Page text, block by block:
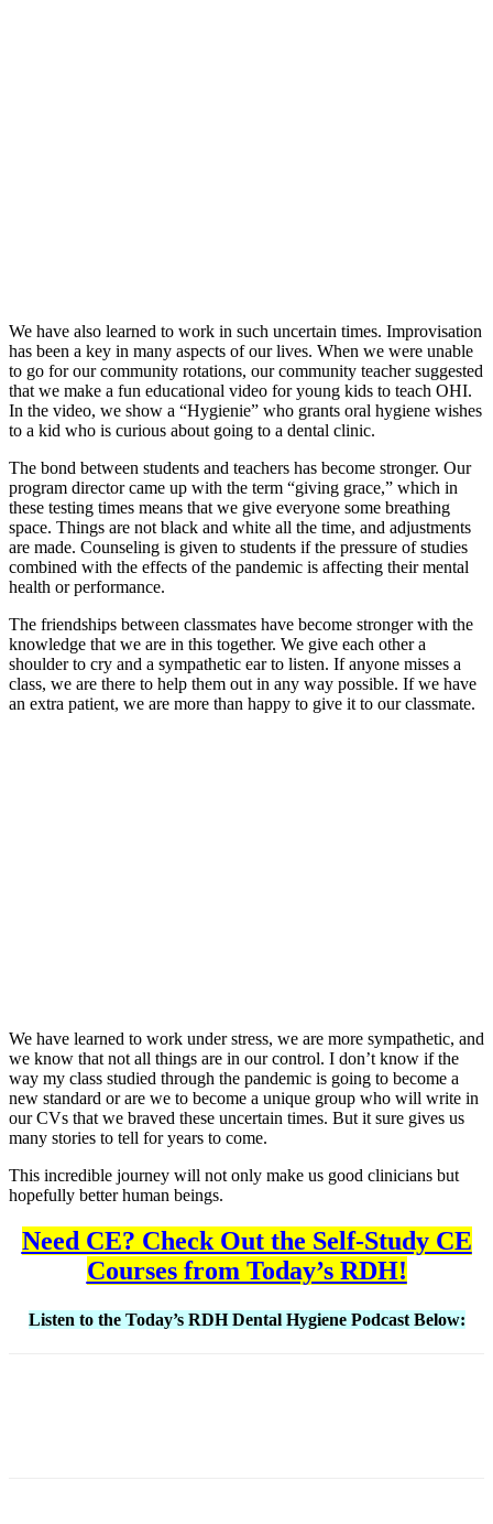
We have also learned to work in such uncertain times. Improvisation
has been a key in many aspects of our lives. When we were unable
to go for our community rotations, our community teacher suggested
that we make a fun educational video for young kids to teach OHI.
In the video, we show a “Hygienie” who grants oral hygiene wishes
to a kid who is curious about going to a dental clinic.
The bond between students and teachers has become stronger. Our
program director came up with the term “giving grace,” which in
these testing times means that we give everyone some breathing
space. Things are not black and white all the time, and adjustments
are made. Counseling is given to students if the pressure of studies
combined with the effects of the pandemic is affecting their mental
health or performance.
The friendships between classmates have become stronger with the
knowledge that we are in this together. We give each other a
shoulder to cry and a sympathetic ear to listen. If anyone misses a
class, we are there to help them out in any way possible. If we have
an extra patient, we are more than happy to give it to our classmate.
We have learned to work under stress, we are more sympathetic, and
we know that not all things are in our control. I don’t know if the
way my class studied through the pandemic is going to become a
new standard or are we to become a unique group who will write in
our CVs that we braved these uncertain times. But it sure gives us
many stories to tell for years to come.
This incredible journey will not only make us good clinicians but
hopefully better human beings.
Need CE? Check Out the Self-Study CE
Courses from Today’s RDH!
Listen to the Today’s RDH Dental Hygiene Podcast Below: